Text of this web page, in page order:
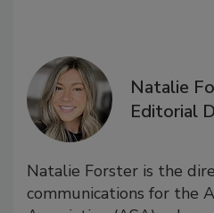
Natalie
Editorial
Natalie Forster is the
communications for the